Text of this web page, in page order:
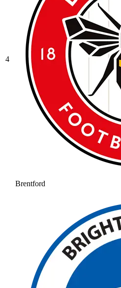
4
Brentford